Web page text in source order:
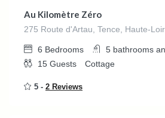
Au Kilomètre Zéro
275 Route d'Artau, Tence, Haute-
6 Bedrooms 5 bathrooms
15 Guests Cottage
5 - 2 Reviews